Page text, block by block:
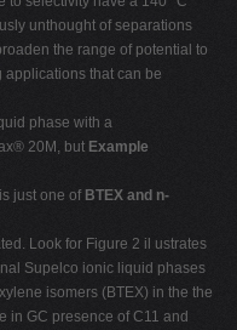
unthought of separations
the range of potential to
that can be
phase with a
20M, but Example
just one of BTEX and n-
Look for Figure 2 il ustrates
Supelco ionic liquid phases
isomers (BTEX) in the the
in GC presence of C11 and